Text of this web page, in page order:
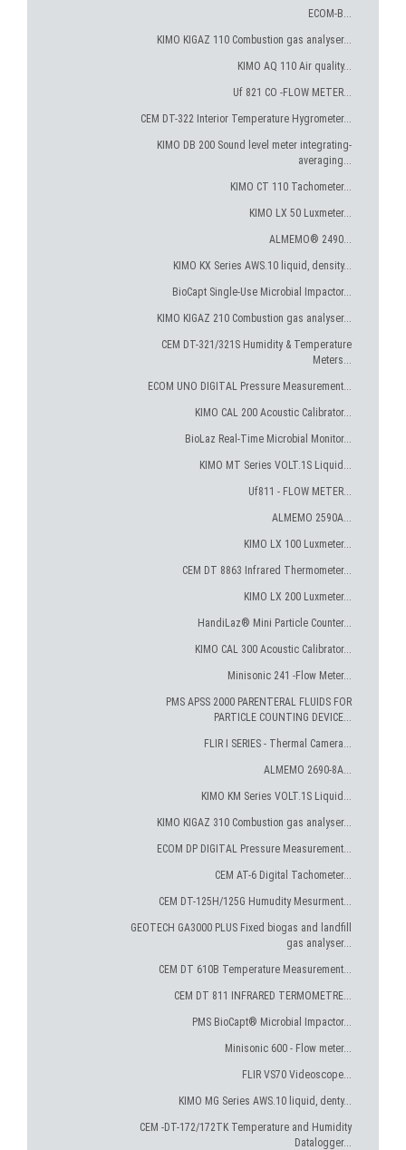
ECOM-B...
KIMO KIGAZ 110 Combustion gas analyser...
KIMO AQ 110 Air quality...
Uf 821 CO -FLOW METER...
CEM DT-322 Interior Temperature Hygrometer...
KIMO DB 200 Sound level meter integrating-
averaging...
KIMO CT 110 Tachometer...
KIMO LX 50 Luxmeter...
ALMEMO® 2490...
KIMO KX Series AWS.10 liquid, density...
BioCapt Single-Use Microbial Impactor...
KIMO KIGAZ 210 Combustion gas analyser...
CEM DT-321/321S Humidity & Temperature
Meters...
ECOM UNO DIGITAL Pressure Measurement...
KIMO CAL 200 Acoustic Calibrator...
BioLaz Real-Time Microbial Monitor...
KIMO MT Series VOLT.1S Liquid...
Uf811 - FLOW METER...
ALMEMO 2590A...
KIMO LX 100 Luxmeter...
CEM DT 8863 Infrared Thermometer...
KIMO LX 200 Luxmeter...
HandiLaz® Mini Particle Counter...
KIMO CAL 300 Acoustic Calibrator...
Minisonic 241 -Flow Meter...
PMS APSS 2000 PARENTERAL FLUIDS FOR
PARTICLE COUNTING DEVICE...
FLIR I SERIES - Thermal Camera...
ALMEMO 2690-8A...
KIMO KM Series VOLT.1S Liquid...
KIMO KIGAZ 310 Combustion gas analyser...
ECOM DP DIGITAL Pressure Measurement...
CEM AT-6 Digital Tachometer...
CEM DT-125H/125G Humudity Mesurment...
GEOTECH GA3000 PLUS Fixed biogas and landfill
gas analyser...
CEM DT 610B Temperature Measurement...
CEM DT 811 INFRARED TERMOMETRE...
PMS BioCapt® Microbial Impactor...
Minisonic 600 - Flow meter...
FLIR VS70 Videoscope...
KIMO MG Series AWS.10 liquid, denty...
CEM -DT-172/172TK Temperature and Humidity
Datalogger...